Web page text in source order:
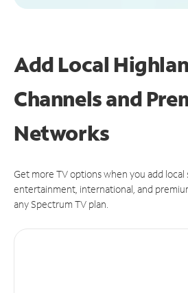
Add Local
Channels and
Networks
Get more TV options when you add local
entertainment, international, and
any Spectrum TV plan.